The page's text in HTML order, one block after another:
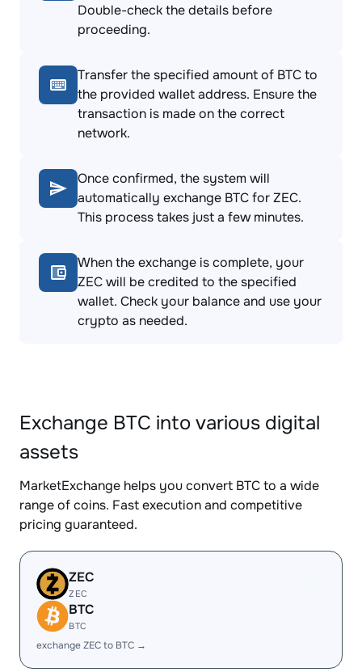
Double-check the details before
proceeding.
Transfer the specified amount of BTC to
the provided wallet address. Ensure the
transaction is made on the correct
network.
Once confirmed, the system will
automatically exchange BTC for ZEC.
This process takes just a few minutes.
When the exchange is complete, your
ZEC will be credited to the specified
wallet. Check your balance and use your
crypto as needed.
Exchange BTC into various digital
assets
MarketExchange helps you convert BTC to a wide
range of coins. Fast execution and competitive
pricing guaranteed.
ZEC
ZEC
BTC
BTC
exchange ZEC to BTC →